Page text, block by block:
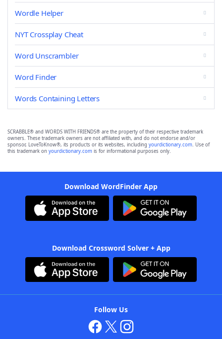
Wordle Helper
NYT Crossplay Cheat
Word Unscrambler
Word Finder
Words Containing Letters
SCRABBLE® and WORDS WITH FRIENDS® are the property of their respective trademark
owners. These trademark owners are not affiliated with, and do not endorse and/or
sponsor, LoveToKnow®, its products or its websites, including yourdictionary.com. Use of
this trademark on yourdictionary.com is for informational purposes only.
Download WordFinder App
Download Crossword Solver + App
Follow Us